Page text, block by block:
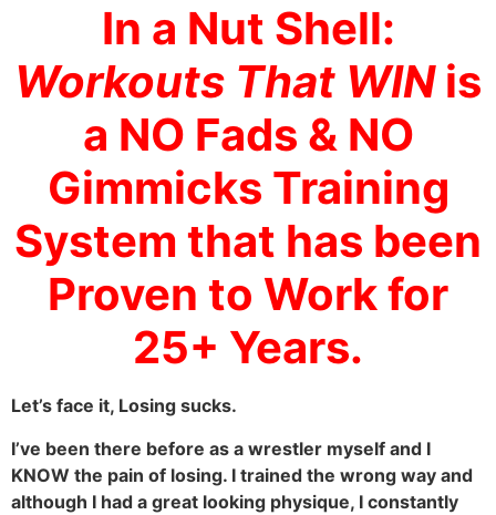
In a Nut Shell:
Workouts That WINis
a NO Fads & NO
Gimmicks Training
System that has been
Proven to Work for
25+ Years.
Let’s face it, Losing sucks.
I’ve been there before as a wrestler myself and I
KNOW the pain of losing. I trained the wrong way and
although I had a great looking physique, I constantly